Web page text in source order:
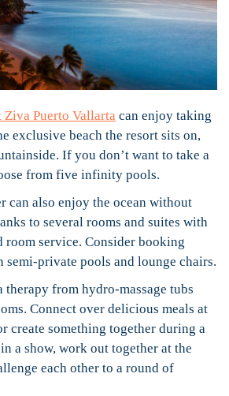
Ziva Puerto Vallarta can enjoy taking
exclusive beach the resort sits on,
If you don’t want to take a
from five infinity pools.
can also enjoy the ocean without
to several rooms and suites with
room service. Consider booking
semi-private pools and lounge chairs.
therapy from hydro-massage tubs
Connect over delicious meals at
create something together during a
a show, work out together at the
each other to a round of